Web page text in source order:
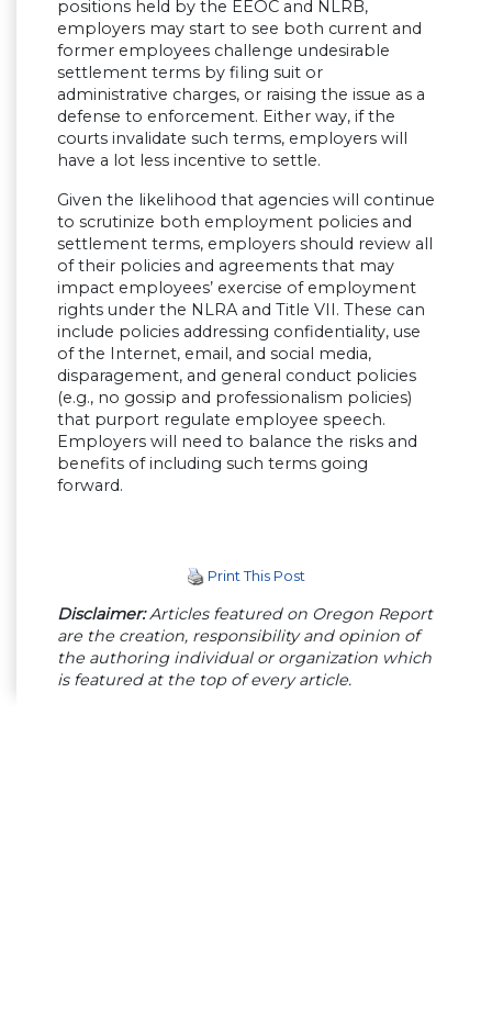
positions held by the EEOC and NLRB,
employers may start to see both current and
former employees challenge undesirable
settlement terms by filing suit or
administrative charges, or raising the issue as a
defense to enforcement. Either way, if the
courts invalidate such terms, employers will
have a lot less incentive to settle.
Given the likelihood that agencies will continue
to scrutinize both employment policies and
settlement terms, employers should review all
of their policies and agreements that may
impact employees’ exercise of employment
rights under the NLRA and Title VII. These can
include policies addressing confidentiality, use
of the Internet, email, and social media,
disparagement, and general conduct policies
(e.g., no gossip and professionalism policies)
that purport regulate employee speech.
Employers will need to balance the risks and
benefits of including such terms going
forward.
Print This Post
Disclaimer:Articles featured on Oregon Report
are the creation, responsibility and opinion of
the authoring individual or organization which
is featured at the top of every article.